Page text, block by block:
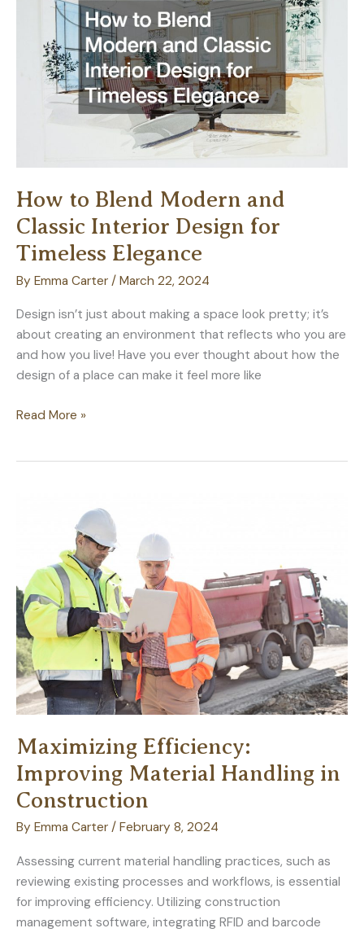
House
How to Blend Modern and
Classic Interior Design for
Timeless Elegance
By Emma Carter / March 22, 2024
Design isn’t just about making a space look pretty; it’s
about creating an environment that reflects who you are
and how you live! Have you ever thought about how the
design of a place can make it feel more like
How
for
Timeless
Elegance
Read More »
Maximizing Efficiency:
Improving Material Handling in
Construction
By Emma Carter / February 8, 2024
Assessing current material handling practices, such as
reviewing existing processes and workflows, is essential
for improving efficiency. Utilizing construction
management software, integrating RFID and barcode